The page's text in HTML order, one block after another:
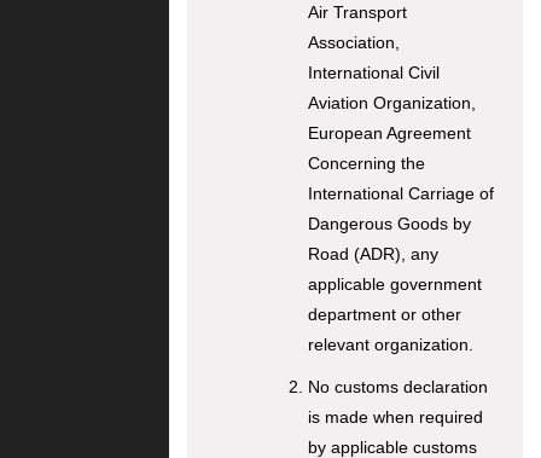
Air Transport
Association,
International Civil
Aviation Organization,
European Agreement
Concerning the
International Carriage of
Dangerous Goods by
Road (ADR), any
applicable government
department or other
relevant organization.
No customs declaration
is made when required
by applicable customs